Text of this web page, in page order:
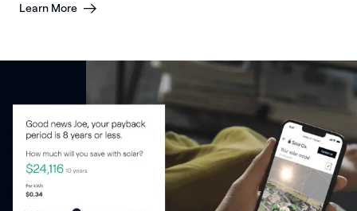
Learn More